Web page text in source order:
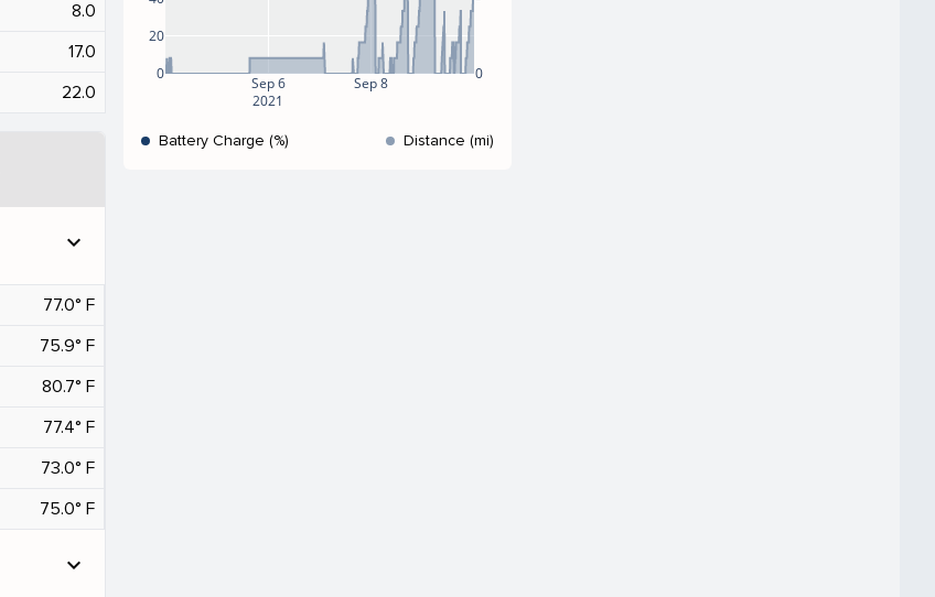
8.0
17.0
22.0
expand_more
77.0° F
75.9° F
80.7° F
77.4° F
73.0° F
75.0° F
expand_more
Sep 6
2021
Sep 8
0
20
0
Battery Charge (%) Distance (mi)